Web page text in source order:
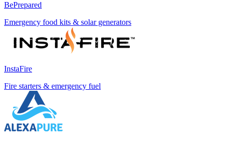
BePrepared
Emergency food kits & solar generators
InstaFire
Fire starters & emergency fuel